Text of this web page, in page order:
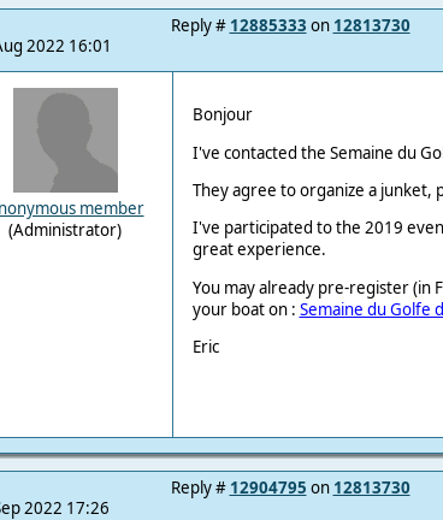
2022 16:01
Reply # 12885333 on 12813730
member
(Administrator)
Bonjour
I've contacted the Semaine du
They agree to organize a junket,
I've participated to the 2019
great experience.
You may already pre-register (in
your boat on : Semaine du Golfe
Eric
2022 17:26
Reply # 12904795 on 12813730